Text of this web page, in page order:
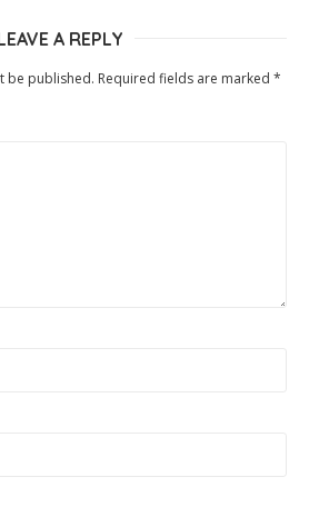
A REPLY
be published. Required fields are marked *